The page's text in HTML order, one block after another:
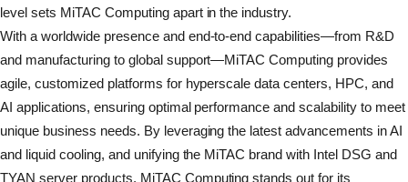
level sets MiTAC Computing apart in the industry.
With a worldwide presence and end-to-end capabilities—from R&D
and manufacturing to global support—MiTAC Computing provides
agile, customized platforms for hyperscale data centers, HPC, and
AI applications, ensuring optimal performance and scalability to meet
unique business needs. By leveraging the latest advancements in AI
and liquid cooling, and unifying the MiTAC brand with Intel DSG and
TYAN server products, MiTAC Computing stands out for its